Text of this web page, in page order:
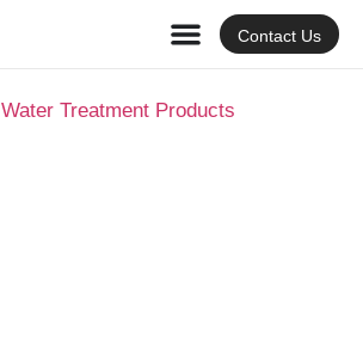
Contact Us
Water Treatment Products